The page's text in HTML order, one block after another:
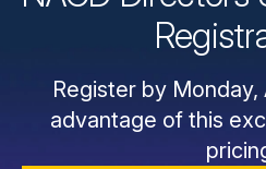
Register by Monday,
advantage of this